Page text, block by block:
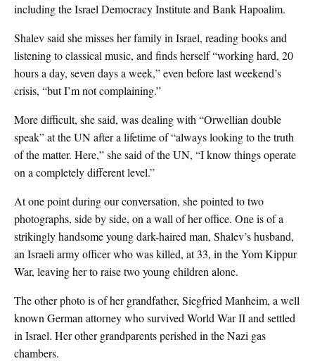
including the Israel Democracy Institute and Bank Hapoalim.
Shalev said she misses her family in Israel, reading books and
listening to classical music, and finds herself “working hard, 20
hours a day, seven days a week,” even before last weekend’s
crisis, “but I’m not complaining.”
More difficult, she said, was dealing with “Orwellian double
speak” at the UN after a lifetime of “always looking to the truth
of the matter. Here,” she said of the UN, “I know things operate
on a completely different level.”
At one point during our conversation, she pointed to two
photographs, side by side, on a wall of her office. One is of a
strikingly handsome young dark-haired man, Shalev’s husband,
an Israeli army officer who was killed, at 33, in the Yom Kippur
War, leaving her to raise two young children alone.
The other photo is of her grandfather, Siegfried Manheim, a well
known German attorney who survived World War II and settled
in Israel. Her other grandparents perished in the Nazi gas
chambers.